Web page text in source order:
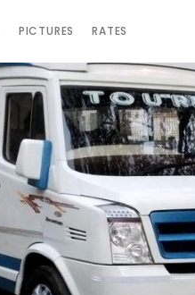
PICTURES RATES